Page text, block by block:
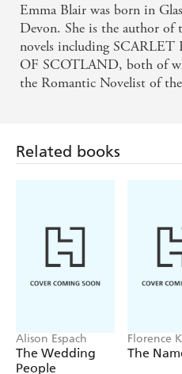
Emma Blair was born in
Devon. She is the author of
novels including
OF SCOTLAND, both of
the Romantic Novelist of the
Related books
Alison Espach
The Wedding
People
Florence
The